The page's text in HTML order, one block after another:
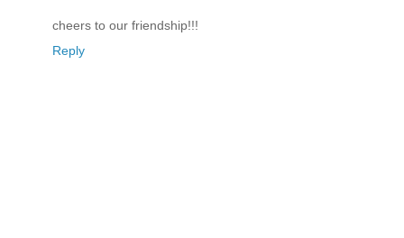
cheers to our friendship!!!
Reply